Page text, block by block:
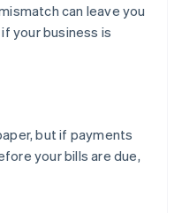
can leave you
your business is
but if payments
your bills are due,